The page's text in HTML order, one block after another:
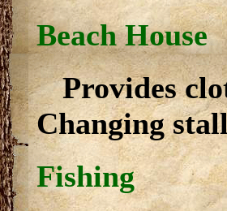
Beach House
Provides
Changing
Fishing